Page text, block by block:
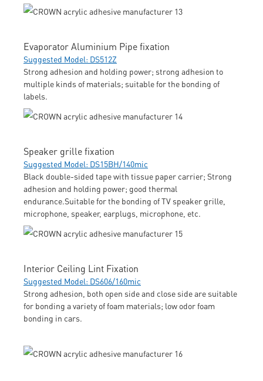
Evaporator Aluminium Pipe fixation
Suggested Model: DS512Z
Strong adhesion and holding power; strong adhesion to
multiple kinds of materials; suitable for the bonding of
labels.
Speaker grille fixation
Suggested Model: DS15BH/140mic
Black double-sided tape with tissue paper carrier; Strong
adhesion and holding power; good thermal
endurance.Suitable for the bonding of TV speaker grille,
microphone, speaker, earplugs, microphone, etc.
Interior Ceiling Lint Fixation
Suggested Model: DS606/160mic
Strong adhesion, both open side and close side are suitable
for bonding a variety of foam materials; low odor foam
bonding in cars.